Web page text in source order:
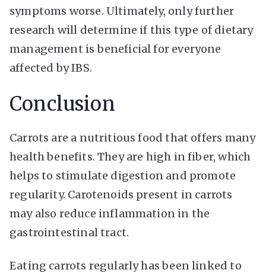
symptoms worse. Ultimately, only further
research will determine if this type of dietary
management is beneficial for everyone
affected by IBS.
Conclusion
Carrots are a nutritious food that offers many
health benefits. They are high in fiber, which
helps to stimulate digestion and promote
regularity. Carotenoids present in carrots
may also reduce inflammation in the
gastrointestinal tract.
Eating carrots regularly has been linked to